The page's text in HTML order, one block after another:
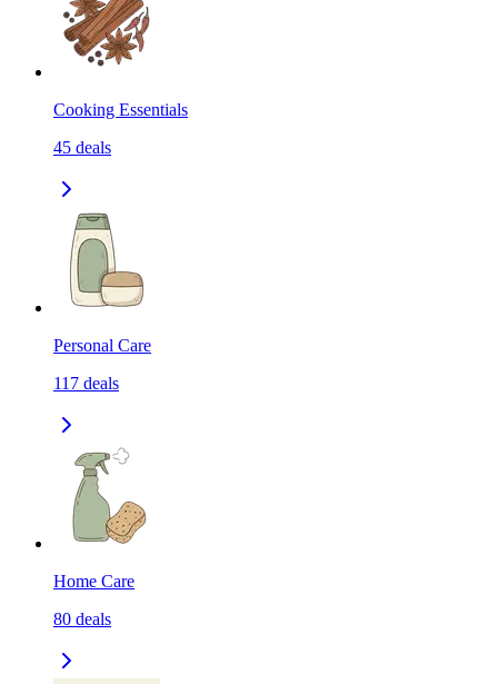
Cooking Essentials
45 deals
Personal Care
117 deals
Home Care
80 deals